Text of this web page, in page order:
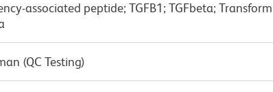
associated peptide; TGFB1; TGFbeta;
(QC Testing)